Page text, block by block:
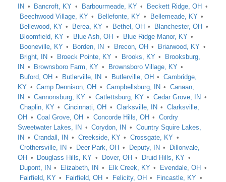
IN
Bancroft, KY Barbourmeade, KY
Beckett Ridge, OH
Beechwood Village, KY
Bellefonte, KY
Bellemeade, KY
Bellewood, KY
Berea, KY Bethel, OH
Blanchester, OH
Bloomfield, KY
Blue Ash, OH
Blue Ridge Manor, KY
Booneville, KY
Borden, IN Brecon, OH
Briarwood, KY
Bright, IN
Broeck Pointe, KY Brooks, KY
Brooksburg,
IN
Brownsboro Farm, KY
Brownsboro Village, KY
Buford, OH
Butlerville, IN Butlerville, OH
Cambridge,
KY
Camp Dennison, OH Campbellsburg, IN
Canaan,
IN
Cannonsburg, KY Catlettsburg, KY
Cedar Grove, IN
Chaplin, KY
Cincinnati, OH Clarksville, IN
Clarksville,
OH
Coal Grove, OH Concorde Hills, OH
Cordry
Sweetwater Lakes, IN
Corydon, IN
Country Squire Lakes,
IN
Crandall, IN Creekside, KY
Crossgate, KY
Crothersville, IN
Deer Park, OH Deputy, IN
Dillonvale,
OH
Douglass Hills, KY Dover, OH
Druid Hills, KY
Dupont, IN
Elizabeth, IN Elk Creek, KY
Evendale, OH
Fairfield, KY
Fairfield, OH Felicity, OH
Fincastle, KY